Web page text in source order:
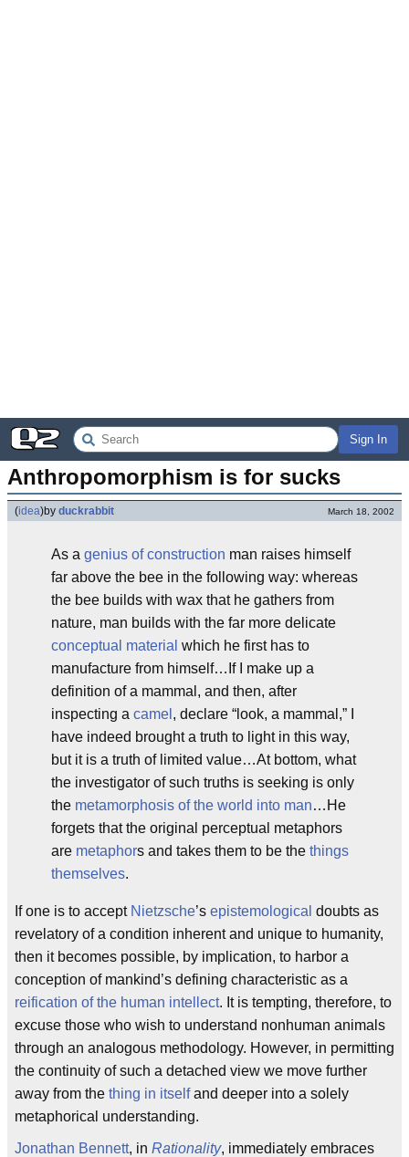
Sign In
Anthropomorphism is for sucks
(idea)by duckrabbit March 18, 2002
As a genius of construction man raises himself
far above the bee in the following way: whereas
the bee builds with wax that he gathers from
nature, man builds with the far more delicate
conceptual material which he first has to
manufacture from himself…If I make up a
definition of a mammal, and then, after
inspecting a camel , declare “look, a mammal,” I
have indeed brought a truth to light in this way,
but it is a truth of limited value…At bottom, what
the investigator of such truths is seeking is only
the metamorphosis of the world into man…He
forgets that the original perceptual metaphors
are metaphors and takes them to be the things
themselves.
If one is to accept Nietzsche’s epistemological doubts as
revelatory of a condition inherent and unique to humanity,
then it becomes possible, by implication, to harbor a
conception of mankind’s defining characteristic as a
reification of the human intellect. It is tempting, therefore, to
excuse those who wish to understand nonhuman animals
through an analogous methodology. However, in permitting
the continuity of such a detached view we move further
away from the thing in itselfand deeper into a solely
metaphorical understanding.
Jonathan Bennett, in Rationality, immediately embraces